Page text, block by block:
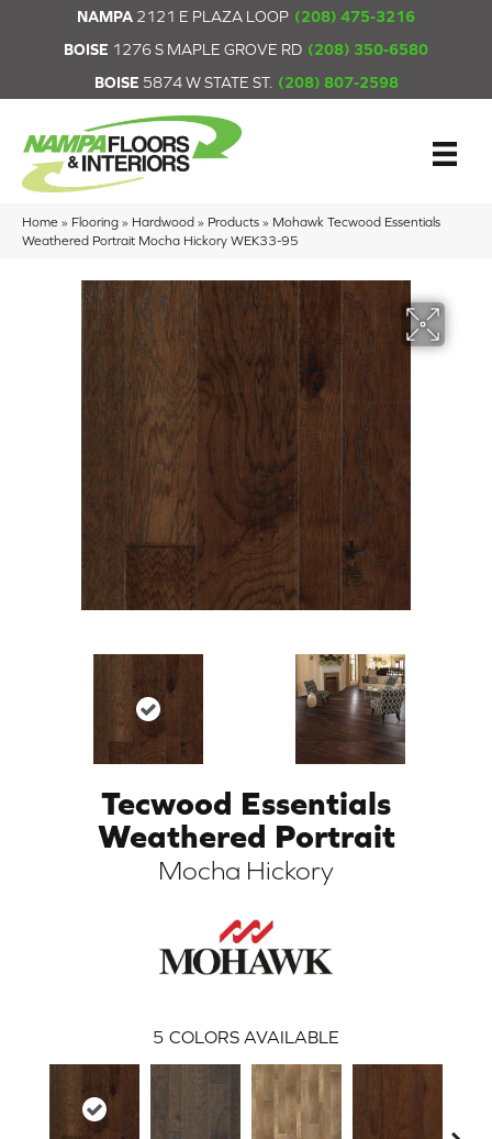
NAMPA 2121 E PLAZA LOOP (208) 475-3216
BOISE 1276 S MAPLE GROVE RD (208) 350-6580
BOISE 5874 W STATE ST. (208) 807-2598
Home » Flooring » Hardwood » Products » Mohawk Tecwood Essentials
Weathered Portrait Mocha Hickory WEK33-95
Tecwood Essentials
Weathered Portrait
Mocha Hickory
5 COLORS AVAILABLE